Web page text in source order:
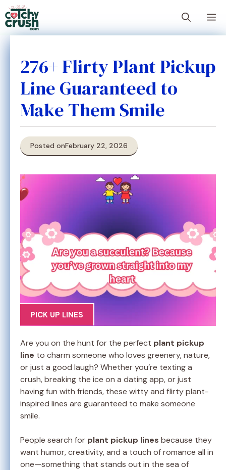
Skip
to
content
276+ Flirty Plant Pickup
Line Guaranteed to
Make Them Smile
Posted onFebruary 22, 2026
PICK UP LINES
Are you on the hunt for the perfect plant pickup
line to charm someone who loves greenery, nature,
or just a good laugh? Whether you’re texting a
crush, breaking the ice on a dating app, or just
having fun with friends, these witty and flirty plant-
inspired lines are guaranteed to make someone
smile.
People search for plant pickup lines because they
want humor, creativity, and a touch of romance all in
one—something that stands out in the sea of